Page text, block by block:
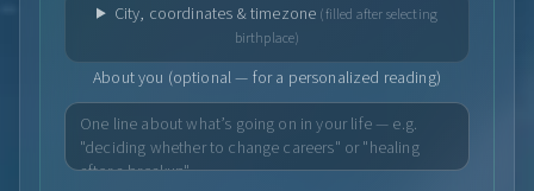
City, coordinates & timezone (filled after selecting
birthplace)
About you (optional — for a personalized reading)